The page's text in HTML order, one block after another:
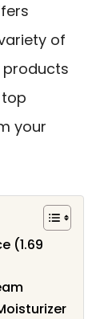
of
products
your
(1.69